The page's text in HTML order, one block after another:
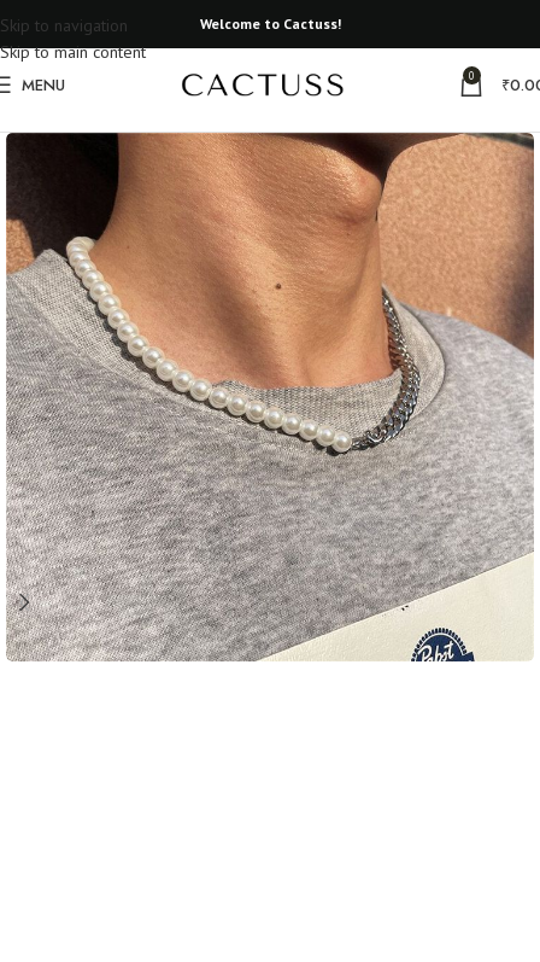
Skip to navigation
Skip to main content
Welcome to Cactuss!
MENU 0 ₹